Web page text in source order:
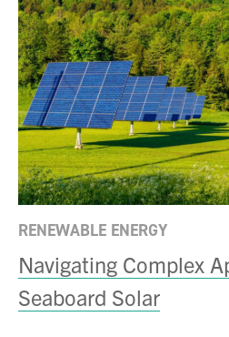
RENEWABLE ENERGY
Navigating Complex
Seaboard Solar